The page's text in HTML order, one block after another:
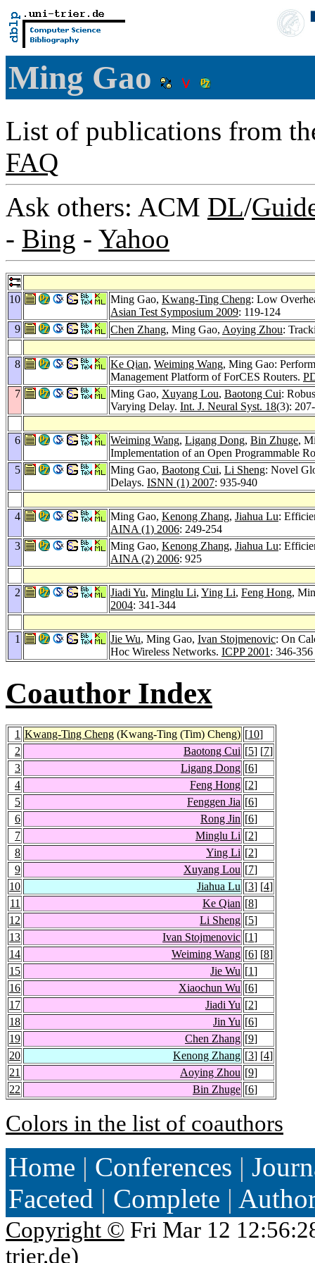
Ming Gao
List of publications from
FAQ
Ask others: ACM DL/
- Bing - Yahoo
10 Ming Gao, Kwang-Ting Cheng: Low
Asian Test Symposium 2009: 119-124
9
Chen Zhang, Ming Gao, Aoying Zhou:
8 Ke Qian, Weiming Wang, Ming Gao:
Management Platform of ForCES Routers.
7
Ming Gao, Xuyang Lou, Baotong Cui:
Varying Delay. Int. J. Neural Syst. 18(3):
6 Weiming Wang, Ligang Dong, Bin Zhuge,
Implementation of an Open Programmable
5
Ming Gao, Baotong Cui, Li Sheng: Novel
Delays. ISNN (1) 2007: 935-940
4 Ming Gao, Kenong Zhang, Jiahua Lu:
AINA (1) 2006: 249-254
3
Ming Gao, Kenong Zhang, Jiahua Lu:
AINA (2) 2006: 925
2 Jiadi Yu, Minglu Li, Ying Li, Feng Hong,
2004: 341-344
1 Jie Wu, Ming Gao, Ivan Stojmenovic: On
Hoc Wireless Networks. ICPP 2001 : 346-356
Coauthor Index
1 Kwang-Ting Cheng (Kwang-Ting (Tim) Cheng) [10]
2
Baotong Cui [5] [7]
3
Ligang Dong [6]
4
Feng Hong [2]
5
Fenggen Jia [6]
6
Rong Jin [6]
7
Minglu Li [2]
8
Ying Li [2]
9
Xuyang Lou [7]
10
Jiahua Lu [3] [4]
11
Ke Qian [8]
12
Li Sheng [5]
13
Ivan Stojmenovic [1]
14
Weiming Wang [6] [8]
15
Jie Wu [1]
16
Xiaochun Wu [6]
17
Jiadi Yu [2]
18
Jin Yu [6]
19
Chen Zhang [9]
20
Kenong Zhang [3] [4]
21
Aoying Zhou [9]
22
Bin Zhuge [6]
Colors in the list of coauthors
Home | Conferences |
Faceted | Complete |
Copyright © Fri Mar 12
trier.de)